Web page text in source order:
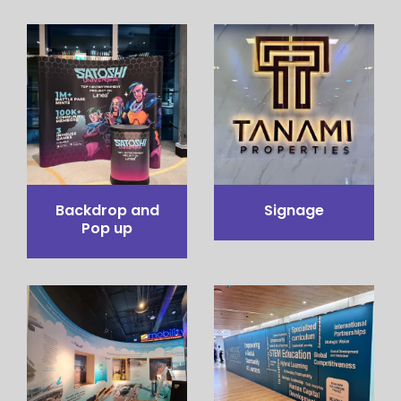
Pop up Table
Counter
Pop out stand